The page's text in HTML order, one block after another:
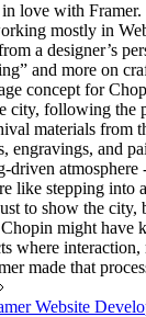
love with Framer.
mostly in
a designer’s
and more on
concept for
city, following the
materials from
engravings, and
driven atmosphere
like stepping into
to show the city,
might have
where
made that
Website